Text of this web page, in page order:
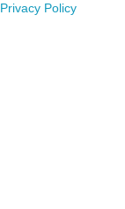
Privacy Policy